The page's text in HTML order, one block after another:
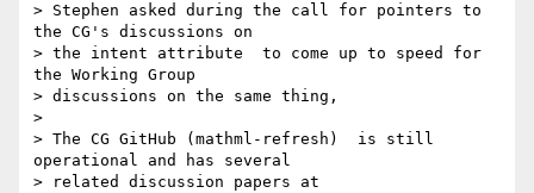
> Stephen asked during the call for pointers to
the CG's discussions on
> the intent attribute  to come up to speed for
the Working Group
> discussions on the same thing,
>
> The CG GitHub (mathml-refresh)  is still
operational and has several
> related discussion papers at